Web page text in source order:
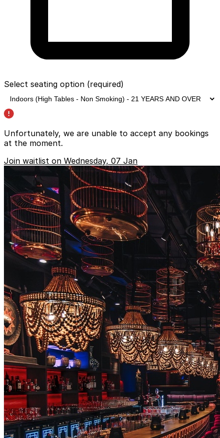
Select seating option (required)
Unfortunately, we are unable to accept any bookings
at the moment.
Join waitlist on Wednesday, 07 Jan